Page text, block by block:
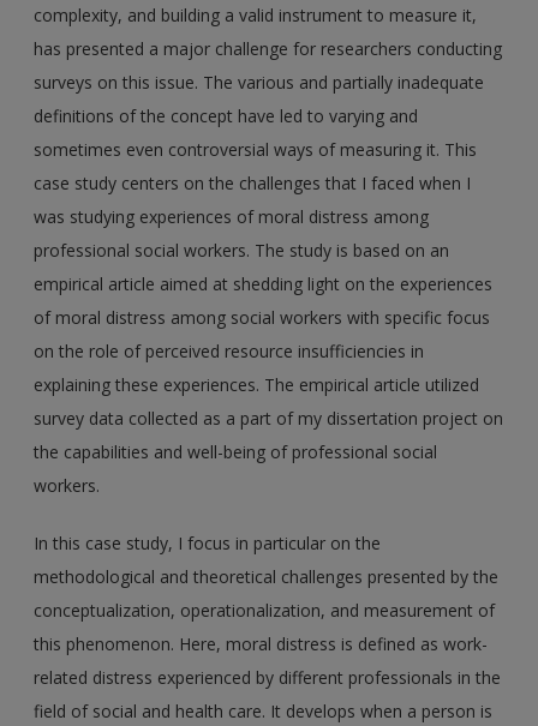
complexity, and building a valid instrument to measure it,
has presented a major challenge for researchers conducting
surveys on this issue. The various and partially inadequate
definitions of the concept have led to varying and
sometimes even controversial ways of measuring it. This
case study centers on the challenges that I faced when I
was studying experiences of moral distress among
professional social workers. The study is based on an
empirical article aimed at shedding light on the experiences
of moral distress among social workers with specific focus
on the role of perceived resource insufficiencies in
explaining these experiences. The empirical article utilized
survey data collected as a part of my dissertation project on
the capabilities and well-being of professional social
workers.
In this case study, I focus in particular on the
methodological and theoretical challenges presented by the
conceptualization, operationalization, and measurement of
this phenomenon. Here, moral distress is defined as work-
related distress experienced by different professionals in the
field of social and health care. It develops when a person is